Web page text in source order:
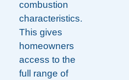
combustion
characteristics.
This gives
homeowners
access to the
full range of